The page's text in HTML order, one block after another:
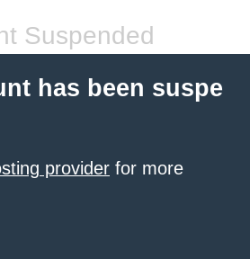
Suspended
has been suspe
provider for more